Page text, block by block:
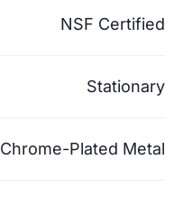
NSF Certified
Stationary
Chrome-Plated Metal